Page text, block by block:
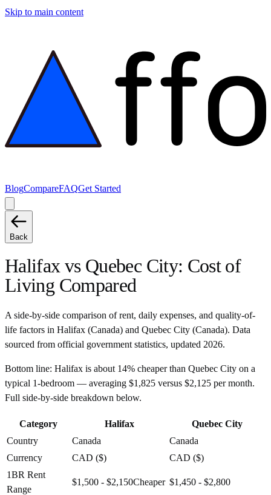
Skip to main content
BlogCompareFAQGet Started
Back
Halifaxvs Quebec City: Cost of
Living Compared
A side-by-side comparison of rent, daily expenses, and quality-of-
life factors in Halifax (Canada) and Quebec City (Canada). Data
sourced from official government statistics, updated 2026.
Bottom line: Halifax is about 14% cheaper than Quebec City on a
typical 1-bedroom — averaging $1,825 versus $2,125 per month.
Full side-by-side breakdown below.
Category Halifax
Quebec City
Country
Canada
Canada
Currency
CAD ($)
CAD ($)
1BR Rent
Range
$1,500 - $2,150Cheaper $1,450 - $2,800